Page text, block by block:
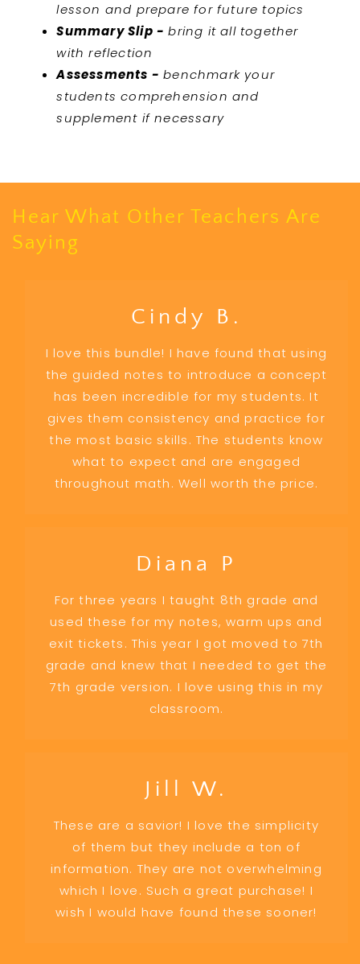
lesson and prepare for future topics
Summary Slip -bring it all together
with reflection
Assessments -benchmark your
students comprehension and
supplement if necessary
Hear What Other Teachers Are
Saying
Cindy B.
I love this bundle! I have found that using
the guided notes to introduce a concept
has been incredible for my students. It
gives them consistency and practice for
the most basic skills. The students know
what to expect and are engaged
throughout math. Well worth the price.
Diana P
For three years I taught 8th grade and
used these for my notes, warm ups and
exit tickets. This year I got moved to 7th
grade and knew that I needed to get the
7th grade version. I love using this in my
classroom.
Jill W.
These are a savior! I love the simplicity
of them but they include a ton of
information. They are not overwhelming
which I love. Such a great purchase! I
wish I would have found these sooner!